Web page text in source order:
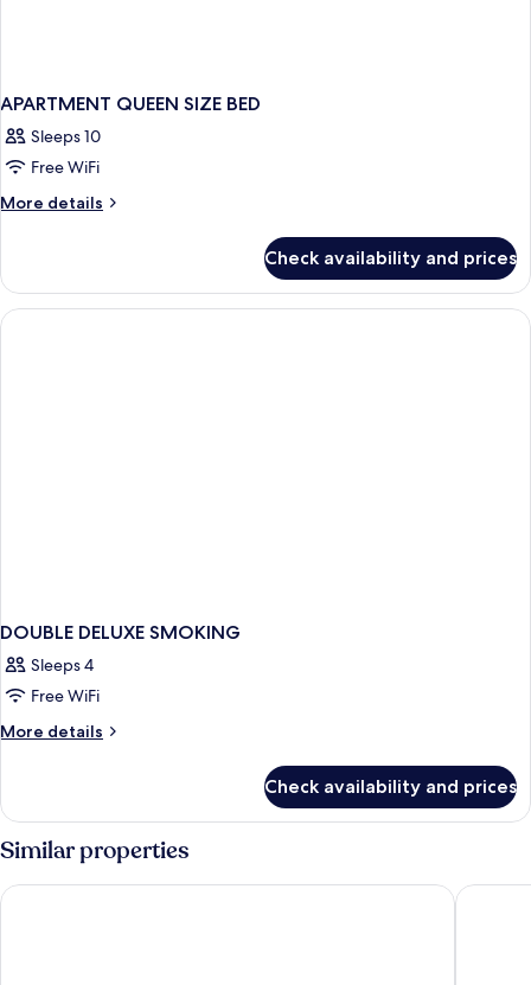
APARTMENT QUEEN SIZE BED
Sleeps 10
Free WiFi
More details
More
QUEEN
SIZE
BED
Check availability and prices
DOUBLE DELUXE SMOKING
Sleeps 4
Free WiFi
More details
More
DELUXE
SMOKING
Check availability and prices
Similar properties
Renaissance Huizhou Hotel Days